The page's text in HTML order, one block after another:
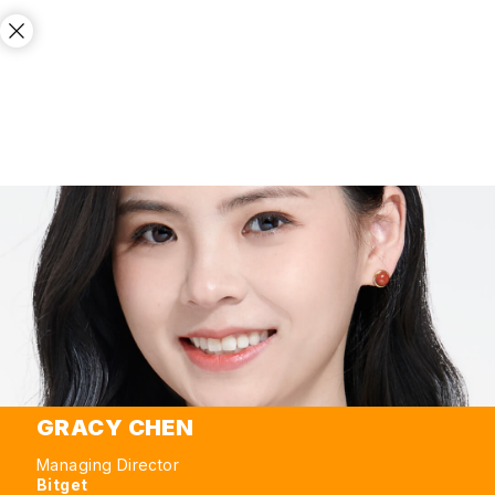
GRACY CHEN
Managing Director
Bitget